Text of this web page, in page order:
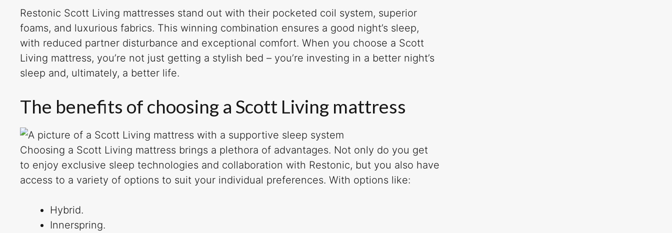
Restonic Scott Living mattresses stand out with their pocketed coil system, superior
foams, and luxurious fabrics. This winning combination ensures a good night’s sleep,
with reduced partner disturbance and exceptional comfort. When you choose a Scott
Living mattress, you’re not just getting a stylish bed – you’re investing in a better night’s
sleep and, ultimately, a better life.
The benefits of choosing a Scott Living mattress
Choosing a Scott Living mattress brings a plethora of advantages. Not only do you get
to enjoy exclusive sleep technologies and collaboration with Restonic, but you also have
access to a variety of options to suit your individual preferences. With options like:
Hybrid.
Innerspring.